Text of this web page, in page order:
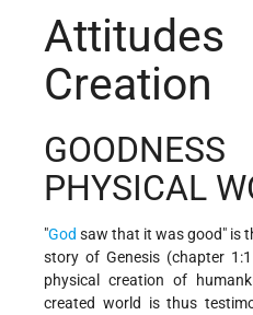
Creation
PHYSICAL
"God saw that it was good" is
story of Genesis (chapter
physical creation of
created world is thus